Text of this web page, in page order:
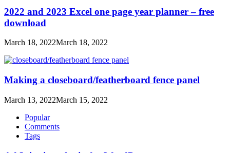
2022 and 2023 Excel one page year planner – free
download
March 18, 2022March 18, 2022
Making a closeboard/featherboard fence panel
March 13, 2022March 15, 2022
Popular
Comments
Tags